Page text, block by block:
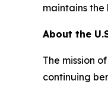
maintains
About the
The mission
continuing